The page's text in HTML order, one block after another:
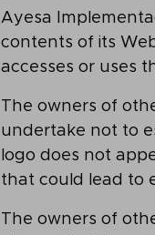
Ayesa
contents of its
accesses or uses
The owners of
undertake not to
logo does not
that could lead to
The owners of